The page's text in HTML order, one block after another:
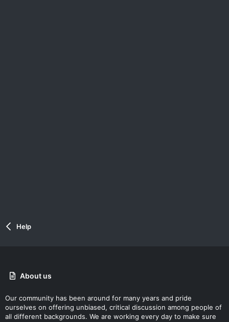
Help
About us
Our community has been around for many years and pride
ourselves on offering unbiased, critical discussion among people of
all different backgrounds. We are working every day to make sure